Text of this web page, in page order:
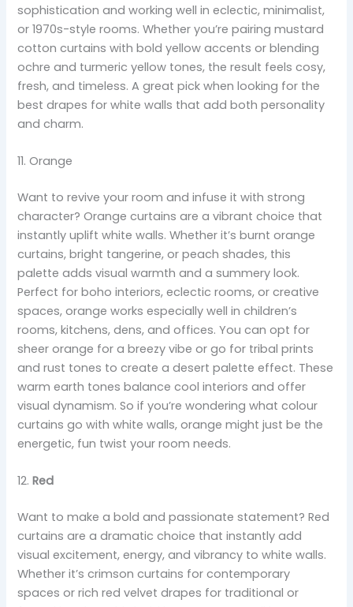
sophistication and working well in eclectic, minimalist,
or 1970s-style rooms. Whether you’re pairing mustard
cotton curtains with bold yellow accents or blending
ochre and turmeric yellow tones, the result feels cosy,
fresh, and timeless. A great pick when looking for the
best drapes for white walls that add both personality
and charm.
11. Orange
Want to revive your room and infuse it with strong
character? Orange curtains are a vibrant choice that
instantly uplift white walls. Whether it’s burnt orange
curtains, bright tangerine, or peach shades, this
palette adds visual warmth and a summery look.
Perfect for boho interiors, eclectic rooms, or creative
spaces, orange works especially well in children’s
rooms, kitchens, dens, and offices. You can opt for
sheer orange for a breezy vibe or go for tribal prints
and rust tones to create a desert palette effect. These
warm earth tones balance cool interiors and offer
visual dynamism. So if you’re wondering what colour
curtains go with white walls, orange might just be the
energetic, fun twist your room needs.
12.Red
Want to make a bold and passionate statement? Red
curtains are a dramatic choice that instantly add
visual excitement, energy, and vibrancy to white walls.
Whether it’s crimson curtains for contemporary
spaces or rich red velvet drapes for traditional or